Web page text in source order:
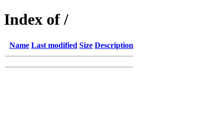
Index of /
Name Last modified Size Description